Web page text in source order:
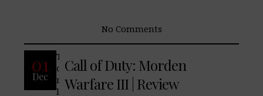
No Comments
01
Dec
Call of Duty: Morden
Warfare III | Review
The Call of Duty Pros: The single player
campaign’s plot. Cons: Campaign being
roughly 7 hours long. Multiplayer odd
limitations at launch. Final Verdict: This